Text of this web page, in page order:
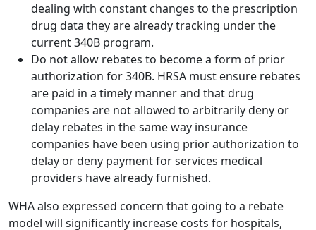
dealing with constant changes to the prescription
drug data they are already tracking under the
current 340B program.
Do not allow rebates to become a form of prior
authorization for 340B. HRSA must ensure rebates
are paid in a timely manner and that drug
companies are not allowed to arbitrarily deny or
delay rebates in the same way insurance
companies have been using prior authorization to
delay or deny payment for services medical
providers have already furnished.
WHA also expressed concern that going to a rebate
model will significantly increase costs for hospitals,